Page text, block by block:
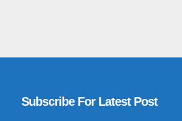
Subscribe For Latest Post